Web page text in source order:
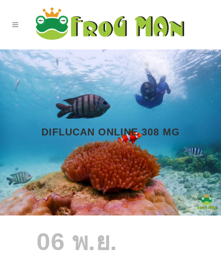
DIFLUCAN ONLINE 308 MG
06 พ.ย.